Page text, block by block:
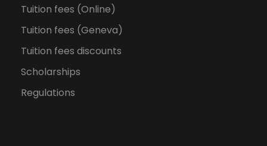
Tuition fees (Online)
Tuition fees (Geneva)
Tuition fees discounts
Scholarships
Regulations